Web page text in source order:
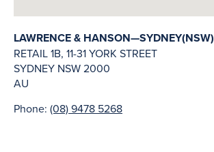
LAWRENCE & HANSON—SYDNEY(NSW)
RETAIL 1B, 11-31 YORK STREET
SYDNEY NSW2000
AU
Phone: (08) 9478 5268